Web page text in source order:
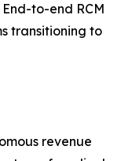
to-end RCM
transitioning to
revenue